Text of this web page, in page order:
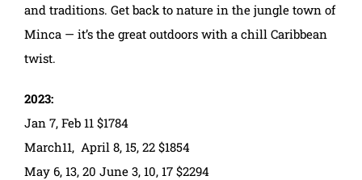
and traditions. Get back to nature in the jungle town of
Minca — it’s the great outdoors with a chill Caribbean
twist.
2023:
Jan 7, Feb 11 $1784
March11, April 8, 15, 22 $1854
May 6, 13, 20 June 3, 10, 17 $2294